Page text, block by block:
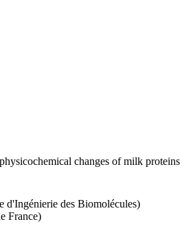
changes of milk
d'Ingénierie des Biomolécules)
France)